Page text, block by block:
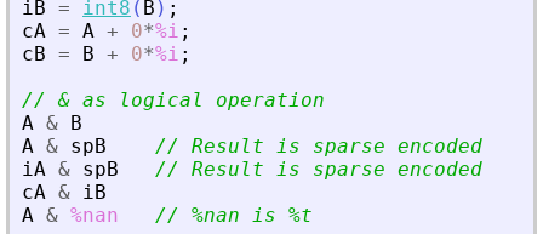
iB = int8 ( B ) ;
cA = A + 0*%i ;
cB = B + 0*%i ;
// & as logical operation
A & B
A & spB
// Result is sparse encoded
iA & spB
// Result is sparse encoded
cA & iB
A & %nan
// %nan is %t